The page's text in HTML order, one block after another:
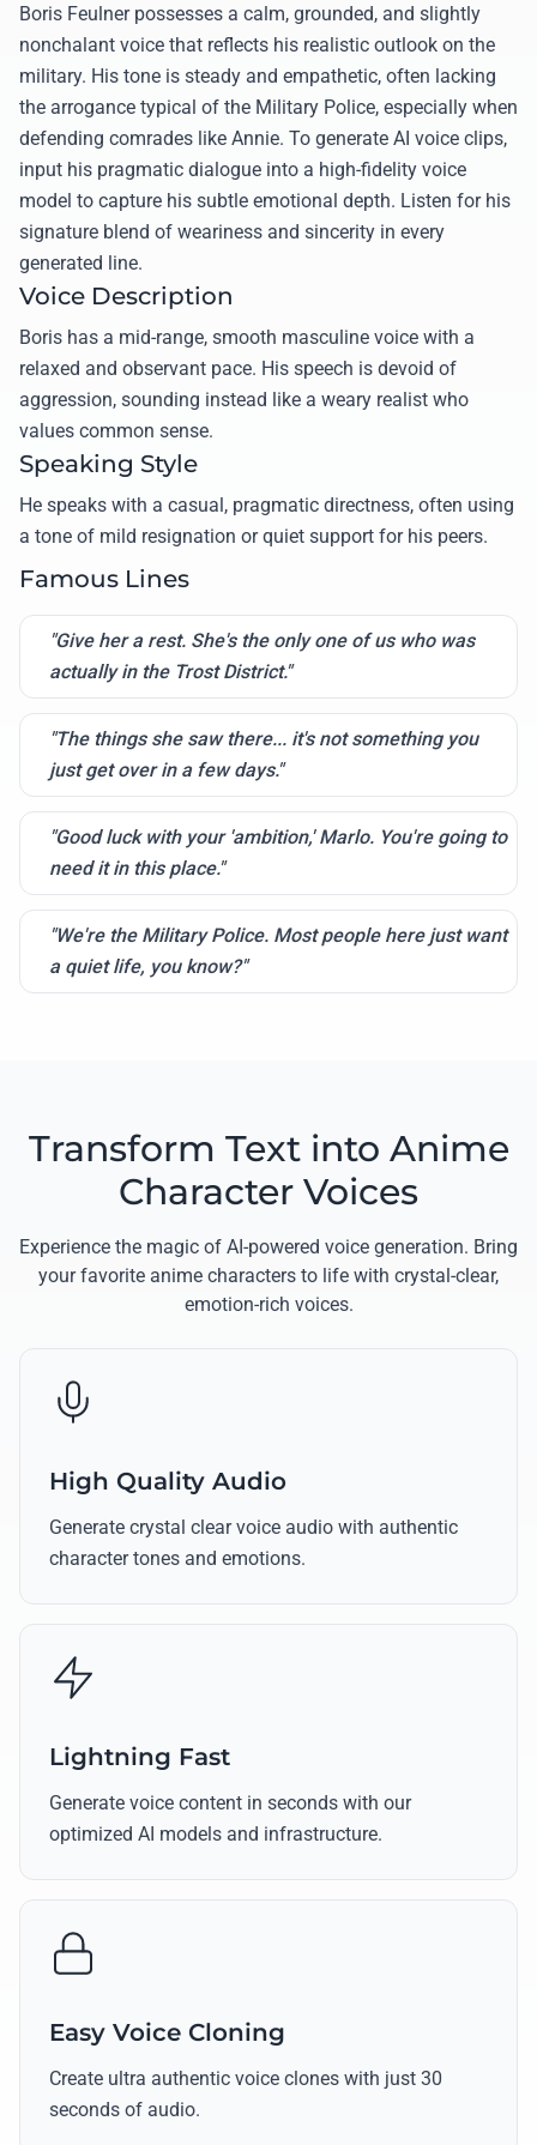
Boris Feulner possesses a calm, grounded, and slightly
nonchalant voice that reflects his realistic outlook on the
military. His tone is steady and empathetic, often lacking
the arrogance typical of the Military Police, especially when
defending comrades like Annie. To generate AI voice clips,
input his pragmatic dialogue into a high-fidelity voice
model to capture his subtle emotional depth. Listen for his
signature blend of weariness and sincerity in every
generated line.
Voice Description
Boris has a mid-range, smooth masculine voice with a
relaxed and observant pace. His speech is devoid of
aggression, sounding instead like a weary realist who
values common sense.
Speaking Style
He speaks with a casual, pragmatic directness, often using
a tone of mild resignation or quiet support for his peers.
Famous Lines
"Give her a rest. She's the only one of us who was
actually in the Trost District."
"The things she saw there... it's not something you
just get over in a few days."
"Good luck with your 'ambition,' Marlo. You're going to
need it in this place."
"We're the Military Police. Most people here just want
a quiet life, you know?"
Transform Text into Anime
Character Voices
Experience the magic of AI-powered voice generation. Bring
your favorite anime characters to life with crystal-clear,
emotion-rich voices.
High Quality Audio
Generate crystal clear voice audio with authentic
character tones and emotions.
Lightning Fast
Generate voice content in seconds with our
optimized AI models and infrastructure.
Easy Voice Cloning
Create ultra authentic voice clones with just 30
seconds of audio.